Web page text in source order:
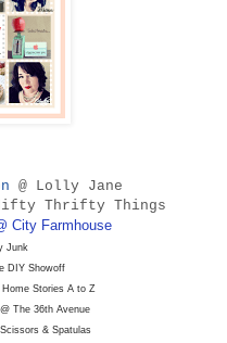
@ Lolly Jane
Thrifty Things
City Farmhouse
Junk
DIY Showoff
Home Stories A to Z
@ The 36th Avenue
& Spatulas